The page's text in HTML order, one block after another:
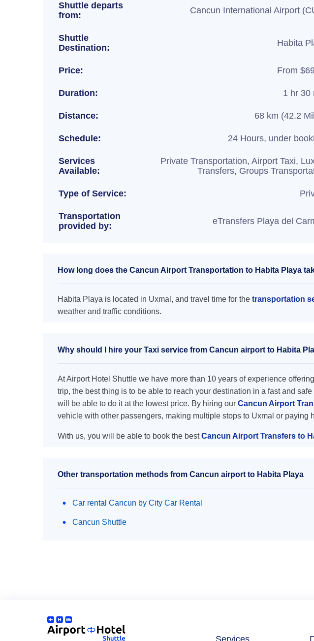
Shuttle departs
from:
Cancun International Airport
Shuttle
Destination:
Habita
Price: From
Duration: 1 hr 30
Distance: 68 km (42.2
Schedule: 24 Hours, under
Services
Available:
Private Transportation, Airport Taxi,
Transfers, Groups
Type of Service:
Transportation
provided by:
eTransfers Playa del
How long does the Cancun Airport Transportation to Habita Playa
Habita Playa is located in Uxmal, and travel time for the transportation
weather and traffic conditions.
Why should I hire your Taxi service from Cancun airport to Habita
At Airport Hotel Shuttle we have more than 10 years of experience
trip, the best thing is to be able to reach your destination in a fast and
will be able to do it at the lowest price. By hiring our Cancun Airport
vehicle with other passengers, making multiple stops to Uxmal or paying
With us, you will be able to book the bestCancun Airport Transfers to
Other transportation methods from Cancun airport to Habita Playa
Car rental Cancun by City Car Rental
Cancun Shuttle
Services